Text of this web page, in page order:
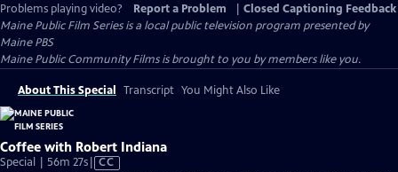
Problems playing video?
Report a Problem
Closed Captioning Feedback
Maine Public Film Seriesis a local public television program presented by
Maine PBS
Maine Public Community Films is brought to you by members like you.
About This Special Transcript You Might Also Like
Coffee with Robert Indiana
Special | 56m 27sVideo
CC